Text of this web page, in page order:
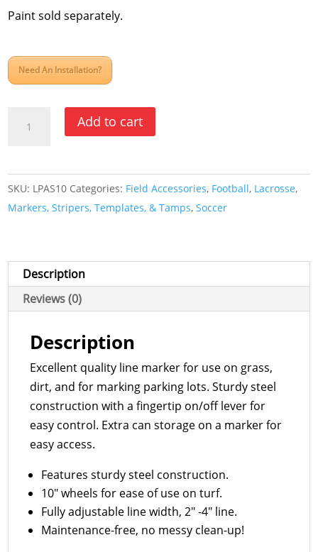
Paint sold separately.
Need An Installation?
Aerosol
Striper
quantity
Add to cart
SKU: LPAS10 Categories: Field Accessories, Football, Lacrosse,
Markers, Stripers, Templates, & Tamps,Soccer
Description
Reviews (0)
Description
Excellent quality line marker for use on grass,
dirt, and for marking parking lots. Sturdy steel
construction with a fingertip on/off lever for
easy control. Extra can storage on a marker for
easy access.
Features sturdy steel construction.
10″ wheels for ease of use on turf.
Fully adjustable line width, 2″ -4″ line.
Maintenance-free, no messy clean-up!